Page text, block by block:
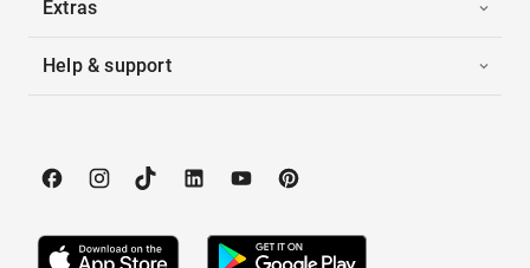
Extras
Help & support